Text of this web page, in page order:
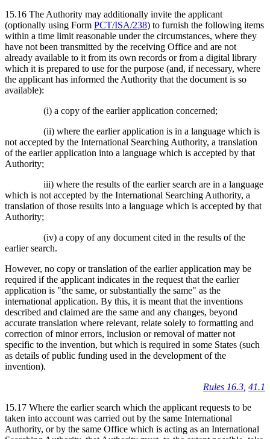
15.16 The Authority may additionally invite the applicant
(optionally using Form PCT/ISA/238) to furnish the following items
within a time limit reasonable under the circumstances, where they
have not been transmitted by the receiving Office and are not
already available to it from its own records or from a digital library
which it is prepared to use for the purpose (and, if necessary, where
the applicant has informed the Authority that the document is so
available):
(i) a copy of the earlier application concerned;
(ii) where the earlier application is in a language which is
not accepted by the International Searching Authority, a translation
of the earlier application into a language which is accepted by that
Authority;
iii) where the results of the earlier search are in a language
which is not accepted by the International Searching Authority, a
translation of those results into a language which is accepted by that
Authority;
(iv) a copy of any document cited in the results of the
earlier search.
However, no copy or translation of the earlier application may be
required if the applicant indicates in the request that the earlier
application is "the same, or substantially the same" as the
international application. By this, it is meant that the inventions
described and claimed are the same and any changes, beyond
accurate translation where relevant, relate solely to formatting and
correction of minor errors, inclusion or removal of matter not
specific to the invention, but which is required in some States (such
as details of public funding used in the development of the
invention).
Rules 16.3, 41.1
15.17 Where the earlier search which the applicant requests to be
taken into account was carried out by the same International
Authority, or by the same Office which is acting as an International